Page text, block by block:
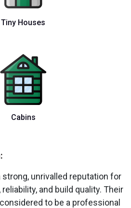
Tiny Houses
Cabins
strong, unrivalled reputation for
and build quality. Their
to be a professional